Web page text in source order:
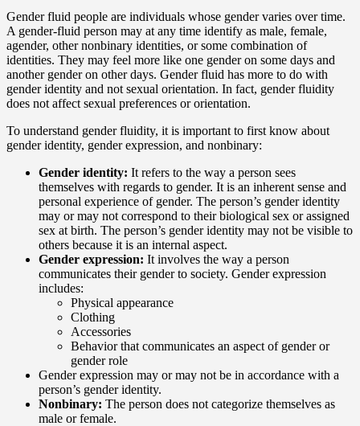
Gender fluid people are individuals whose gender varies over time.
A gender-fluid person may at any time identify as male, female,
agender, other nonbinary identities, or some combination of
identities. They may feel more like one gender on some days and
another gender on other days. Gender fluid has more to do with
gender identity and not sexual orientation. In fact, gender fluidity
does not affect sexual preferences or orientation.
To understand gender fluidity, it is important to first know about
gender identity, gender expression, and nonbinary:
Gender identity: It refers to the way a person sees
themselves with regards to gender. It is an inherent sense and
personal experience of gender. The person’s gender identity
may or may not correspond to their biological sex or assigned
sex at birth. The person’s gender identity may not be visible to
others because it is an internal aspect.
Gender expression: It involves the way a person
communicates their gender to society. Gender expression
includes:
Physical appearance
Clothing
Accessories
Behavior that communicates an aspect of gender or
gender role
Gender expression may or may not be in accordance with a
person’s gender identity.
Nonbinary: The person does not categorize themselves as
male or female.